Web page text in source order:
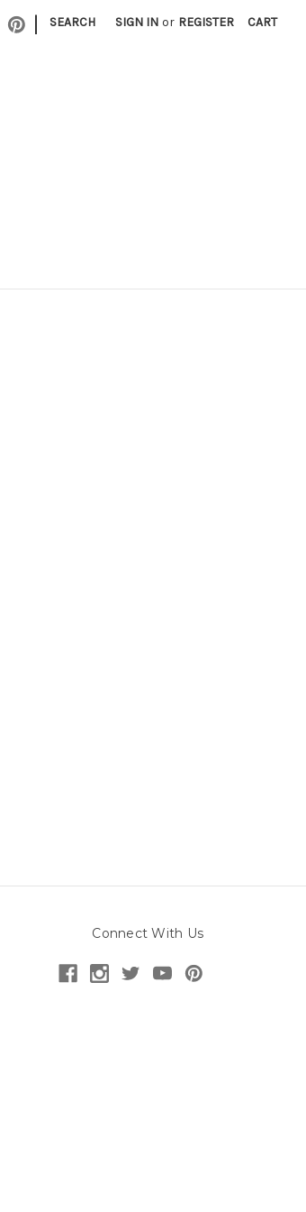
| SEARCH SIGN IN or REGISTER CART
Connect With Us